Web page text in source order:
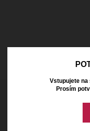
Vstupujete
Prosím